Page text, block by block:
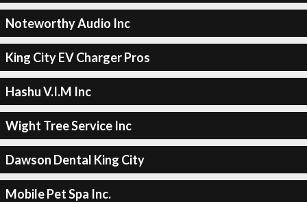
Noteworthy Audio Inc
King City EV Charger Pros
Hashu V.I.M Inc
Wight Tree Service Inc
Dawson Dental King City
Mobile Pet Spa Inc.